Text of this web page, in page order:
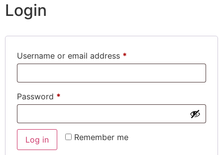
Login
Username or email address *
Password *
Remember me
Log in